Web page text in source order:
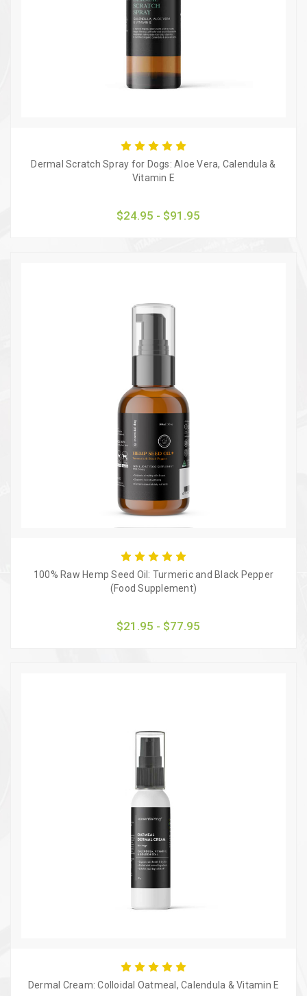
Dermal Scratch Spray for Dogs: Aloe Vera, Calendula &
Vitamin E
$24.95 - $91.95
100% Raw Hemp Seed Oil: Turmeric and Black Pepper
(Food Supplement)
$21.95 - $77.95
Dermal Cream: Colloidal Oatmeal, Calendula & Vitamin E